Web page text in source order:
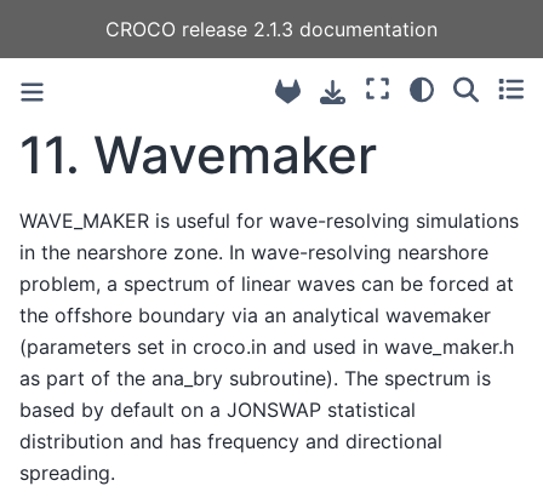
CROCO release 2.1.3 documentation
11. Wavemaker
WAVE_MAKER is useful for wave-resolving simulations
in the nearshore zone. In wave-resolving nearshore
problem, a spectrum of linear waves can be forced at
the offshore boundary via an analytical wavemaker
(parameters set in croco.in and used in wave_maker.h
as part of the ana_bry subroutine). The spectrum is
based by default on a JONSWAP statistical
distribution and has frequency and directional
spreading.